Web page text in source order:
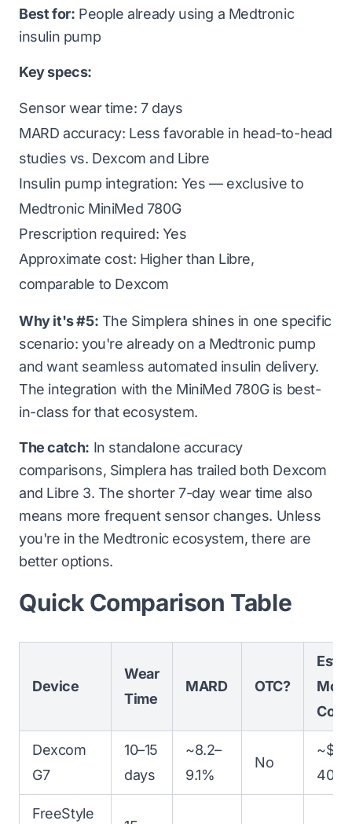
Best for: People already using a Medtronic
insulin pump
Key specs:
Sensor wear time: 7 days
MARD accuracy: Less favorable in head-to-head
studies vs. Dexcom and Libre
Insulin pump integration: Yes — exclusive to
Medtronic MiniMed 780G
Prescription required: Yes
Approximate cost: Higher than Libre,
comparable to Dexcom
Why it's #5: The Simplera shines in one specific
scenario: you're already on a Medtronic pump
and want seamless automated insulin delivery.
The integration with the MiniMed 780G is best-
in-class for that ecosystem.
The catch: In standalone accuracy
comparisons, Simplera has trailed both Dexcom
and Libre 3. The shorter 7-day wear time also
means more frequent sensor changes. Unless
you're in the Medtronic ecosystem, there are
better options.
Quick Comparison Table
Device
Wear
Time
MARD OTC?
Est.
Cost
Dexcom
G7
10–15
days
~8.2–
9.1%
No
400
FreeStyle